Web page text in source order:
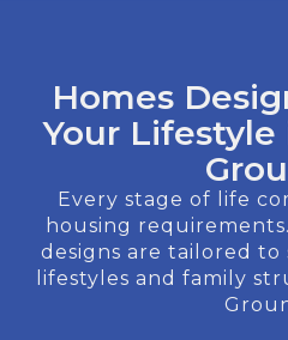
Homes
Your
Every stage of life
housing
designs are tailored to
lifestyles and family